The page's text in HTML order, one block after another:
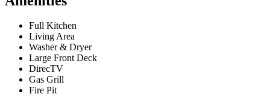
Full Kitchen
Living Area
Washer & Dryer
Large Front Deck
DirecTV
Gas Grill
Fire Pit